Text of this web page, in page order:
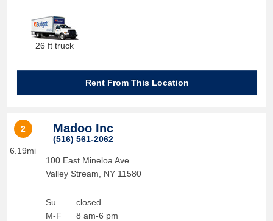
26 ft truck
Rent From This Location
2
6.19mi
Madoo Inc
(516) 561-2062
100 East Mineloa Ave
Valley Stream
NY 11580
Su
M-F
closed
8 am-6 pm